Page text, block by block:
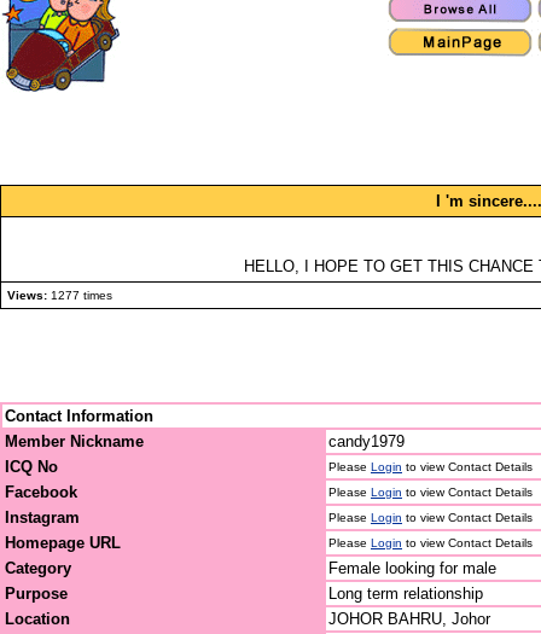
I 'm
HELLO, I HOPE TO GET THIS
Views: 1277 times
Contact Information
Member Nickname
candy1979
ICQ No
Please Login to view Contact Details
Facebook Please Login to view Contact Details
Instagram Please Login to view Contact Details
Homepage URL Please Login to view Contact Details
Category
Female looking for male
Purpose
Long term relationship
Location
JOHOR BAHRU, Johor